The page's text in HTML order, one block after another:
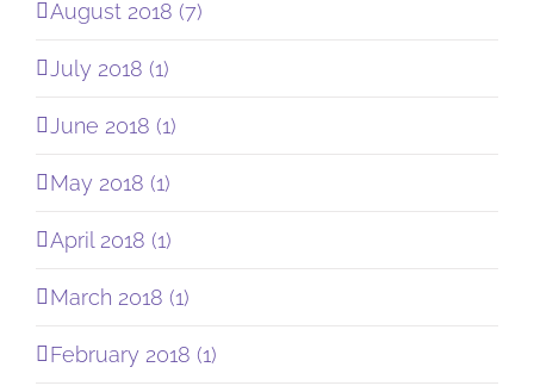
August 2018 (7)
July 2018 (1)
June 2018 (1)
May 2018 (1)
April 2018 (1)
March 2018 (1)
February 2018 (1)